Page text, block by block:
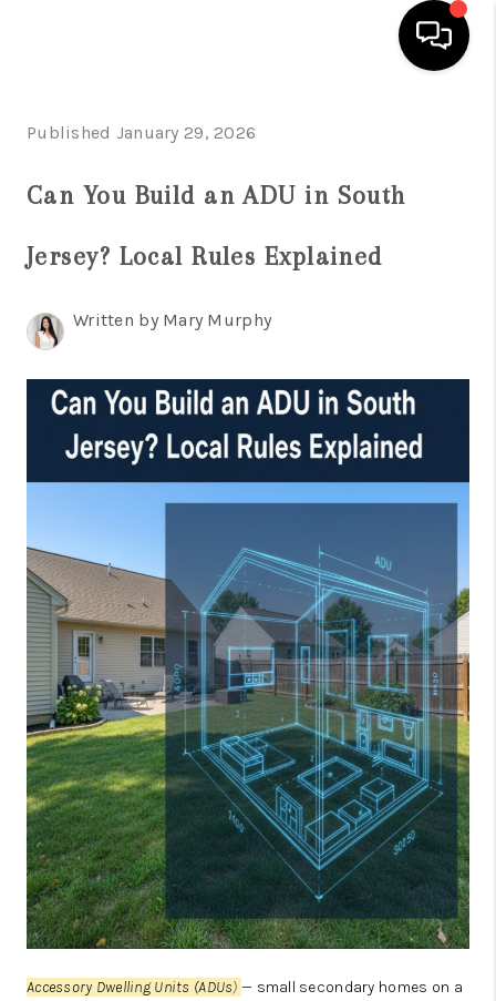
SELLING
FINANCING
WHO WE ARE
REVIEWS
JOIN OUR TEAM
ABOUT PLACE
BLOG
CONNECT
TOP AREAS
Published January 29, 2026
Can You Build an ADU in South
Jersey? Local Rules Explained
Written by Mary Murphy
Accessory Dwelling Units (ADUs) — small secondary homes on a